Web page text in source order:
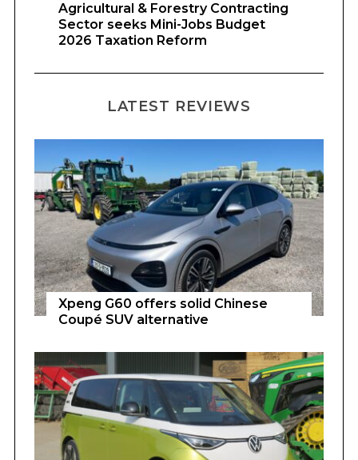
Agricultural & Forestry Contracting
Sector seeks Mini-Jobs Budget
2026 Taxation Reform
LATEST REVIEWS
Xpeng G60 offers solid Chinese
Coupé SUV alternative